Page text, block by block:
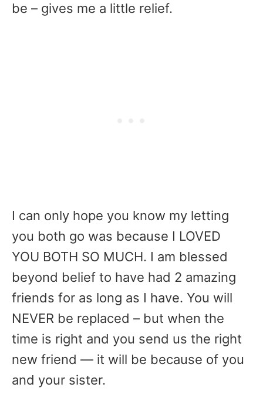
be – gives me a little relief.
I can only hope you know my letting
you both go was because I LOVED
YOU BOTH SO MUCH. I am blessed
beyond belief to have had 2 amazing
friends for as long as I have. You will
NEVER be replaced – but when the
time is right and you send us the right
new friend — it will be because of you
and your sister.